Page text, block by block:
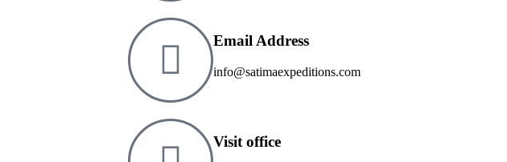
Email Address
info@satimaexpeditions.com
Visit office